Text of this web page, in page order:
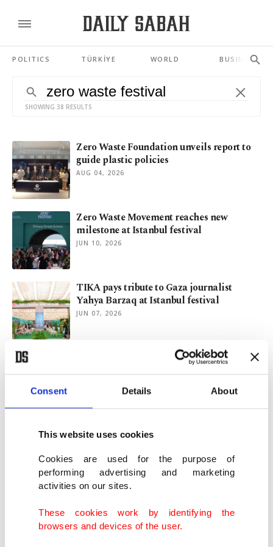
Consent Details About
This website uses cookies
Cookies are used for the purpose of
performing advertising and marketing
activities on our sites.
These cookies work by identifying the
browsers and devices of the user.
POLITICS TÜRKİYE WORLD BUSINESS
SHOWING 38 RESULTS
Zero Waste Foundation unveils report to
guide plastic policies
AUG 04, 2026
Zero Waste Movement reaches new
milestone at Istanbul festival
JUN 10, 2026
TIKA pays tribute to Gaza journalist
Yahya Barzaq at Istanbul festival
JUN 07, 2026
Zero Waste Festival surpasses 400,000
visitors in Istanbul
Türkiye rallies world for zero waste drive
ahead of COP31
sustainability, culture
JUN 03, 2026